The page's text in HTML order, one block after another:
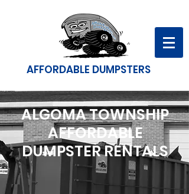
AFFORDABLE DUMPSTERS
ALGOMA TOWNSHIP
AFFORDABLE
DUMPSTER RENTALS